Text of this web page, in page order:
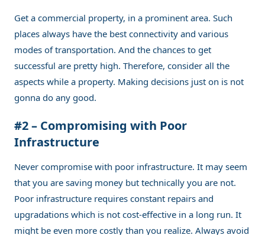
Get a commercial property, in a prominent area. Such
places always have the best connectivity and various
modes of transportation. And the chances to get
successful are pretty high. Therefore, consider all the
aspects while a property. Making decisions just on is not
gonna do any good.
#2 – Compromising with Poor
Infrastructure
Never compromise with poor infrastructure. It may seem
that you are saving money but technically you are not.
Poor infrastructure requires constant repairs and
upgradations which is not cost-effective in a long run. It
might be even more costly than you realize. Always avoid